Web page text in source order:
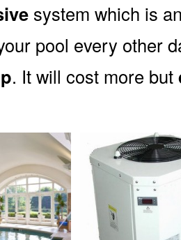
system which is
pool every other
. It will cost more but